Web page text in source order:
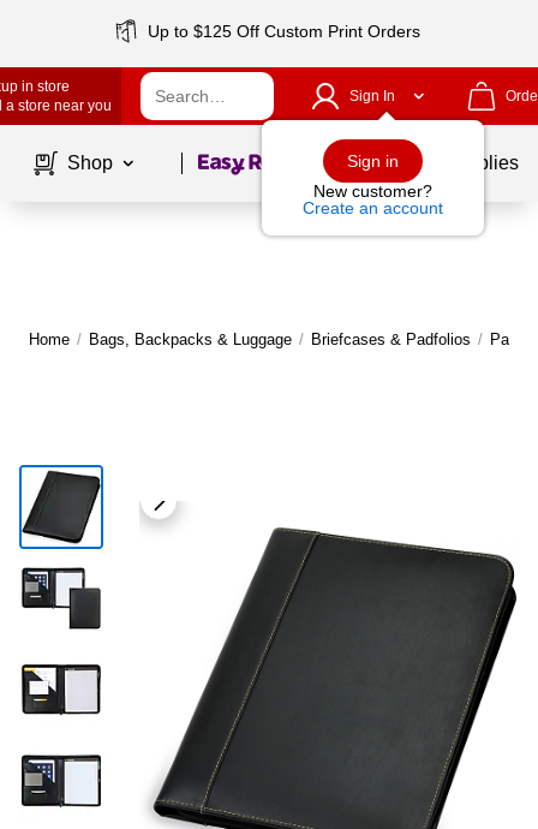
Up to $125 Off Custom Print Orders
in store
a store near you
Sign In
Sign in
New customer?
Create an account
Shop Page1of School Supplies
Home / Bags, Backpacks & Luggage / Briefcases & Padfolios /